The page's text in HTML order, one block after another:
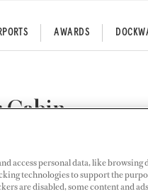
AWARDS
Cabin
access personal data, like
technologies to support the
are disabled, some content and